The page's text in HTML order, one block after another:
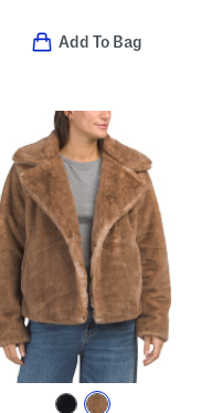
Add To Bag